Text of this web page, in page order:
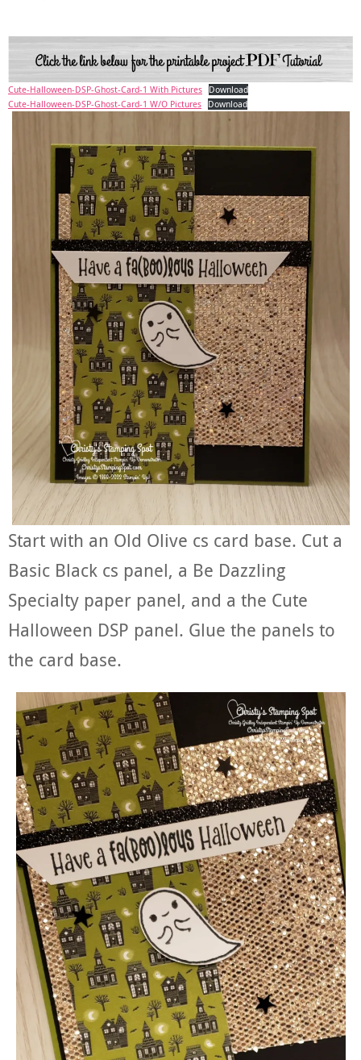
Cute-Halloween-DSP-Ghost-Card-1 With Pictures
Download
Cute-Halloween-DSP-Ghost-Card-1 W/O Pictures
Download
Start with an Old Olive cs card base. Cut a
Basic Black cs panel, a Be Dazzling
Specialty paper panel, and a the Cute
Halloween DSP panel. Glue the panels to
the card base.